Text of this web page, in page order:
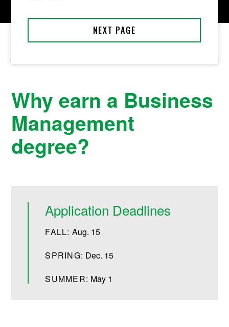
Why earn a Business
Management
degree?
Application Deadlines
FALL: Aug. 15
SPRING: Dec. 15
SUMMER: May 1